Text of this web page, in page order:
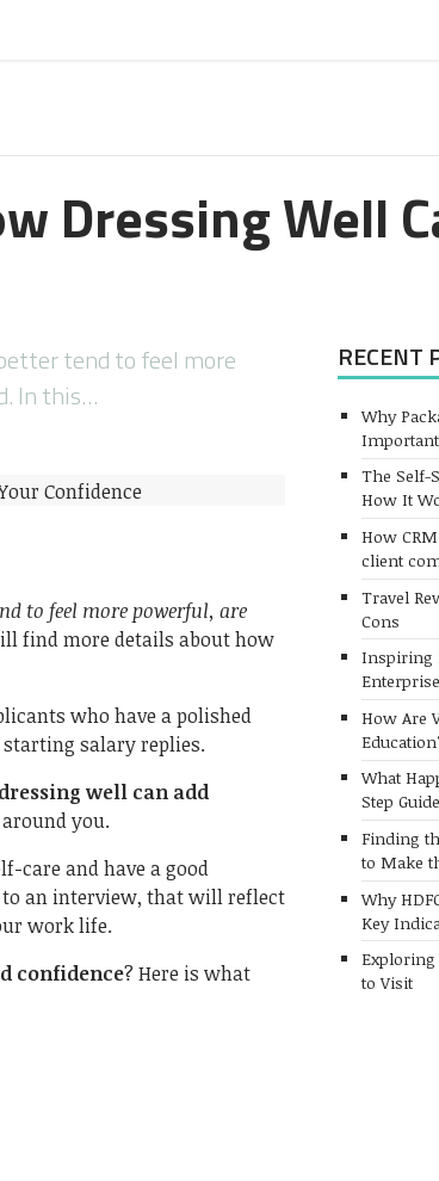
Dressing Well
tend to feel more
In this…
to feel more powerful, are
find more details about how
who have a polished
starting salary replies.
dressing well can add
you.
care and have a good
to an interview, that will reflect
work life.
confidence? Here is what
RECENT
Why
The Self-
How It
How
client
Travel
Cons
Inspiring
How Are
What
Step
Finding
to Make
Why
Key
Exploring
to Visit